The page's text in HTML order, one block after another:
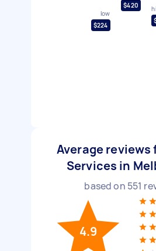
low
$224
$420
Average reviews
Services in
based on 551
4.9